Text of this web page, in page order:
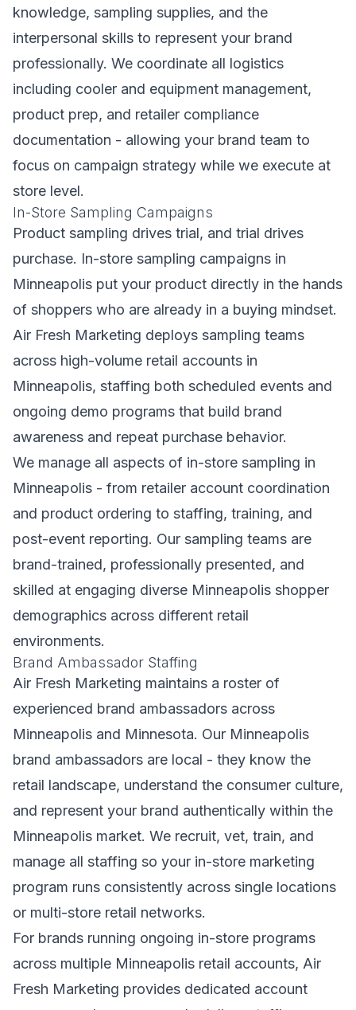
knowledge, sampling supplies, and the
interpersonal skills to represent your brand
professionally. We coordinate all logistics
including cooler and equipment management,
product prep, and retailer compliance
documentation - allowing your brand team to
focus on campaign strategy while we execute at
store level.
In-Store Sampling Campaigns
Product sampling drives trial, and trial drives
purchase. In-store sampling campaigns in
Minneapolis put your product directly in the hands
of shoppers who are already in a buying mindset.
Air Fresh Marketing deploys sampling teams
across high-volume retail accounts in
Minneapolis, staffing both scheduled events and
ongoing demo programs that build brand
awareness and repeat purchase behavior.
We manage all aspects of in-store sampling in
Minneapolis - from retailer account coordination
and product ordering to staffing, training, and
post-event reporting. Our sampling teams are
brand-trained, professionally presented, and
skilled at engaging diverse Minneapolis shopper
demographics across different retail
environments.
Brand Ambassador Staffing
Air Fresh Marketing maintains a roster of
experienced brand ambassadors across
Minneapolis and Minnesota. Our Minneapolis
brand ambassadors are local - they know the
retail landscape, understand the consumer culture,
and represent your brand authentically within the
Minneapolis market. We recruit, vet, train, and
manage all staffing so your in-store marketing
program runs consistently across single locations
or multi-store retail networks.
For brands running ongoing in-store programs
across multiple Minneapolis retail accounts, Air
Fresh Marketing provides dedicated account